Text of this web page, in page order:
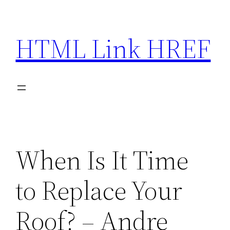
content
HTML Link HREF
When Is It Time
to Replace Your
Roof? – Andre